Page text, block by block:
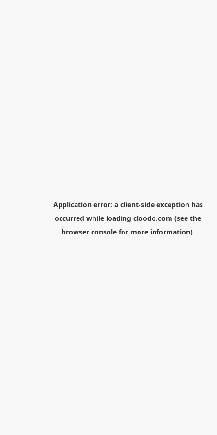
Application error: a client-side exception has
occurred while loading cloodo.com (see the
browser consolefor more information).